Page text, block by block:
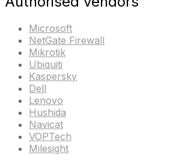
Microsoft
NetGate Firewall
Mikrotik
Ubiquiti
Kaspersky
Dell
Lenovo
Hushida
Navicat
VOPTech
Milesight